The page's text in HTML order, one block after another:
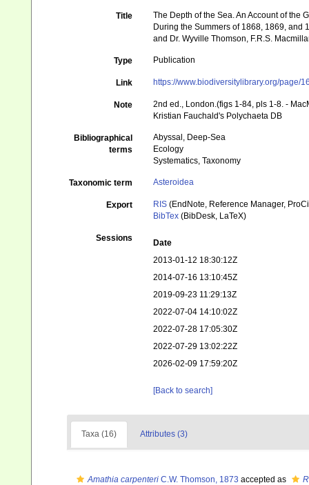
Title
The Depth of the Sea. An Account of the
During the Summers of 1868, 1869, and
and Dr. Wyville Thomson, F.R.S.
Type Publication
Link https://www.biodiversitylibrary.org/page/
Note
2nd ed., London.(figs 1-84, pls 1-8. -
Kristian Fauchald's Polychaeta DB
Bibliographical
terms
Abyssal, Deep-Sea
Ecology
Systematics, Taxonomy
Taxonomic term Asteroidea
Export RIS (EndNote, Reference Manager,
BibTex (BibDesk, LaTeX)
Sessions
Date
2013-01-12 18:30:12Z
2014-07-16 13:10:45Z
2019-09-23 11:29:13Z
2022-07-04 14:10:02Z
2022-07-28 17:05:30Z
2022-07-29 13:02:22Z
2026-02-09 17:59:20Z
[Back to search]
Taxa (16) Attributes (3)
Amathia carpenteri C.W. Thomson, 1873 accepted as